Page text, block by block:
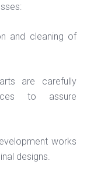
and cleaning of
are carefully
to assure
works
designs.